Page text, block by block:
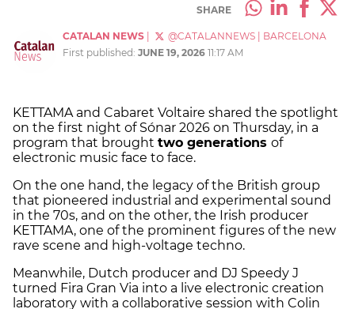
SHARE
CATALAN NEWS @CATALANNEWS
BARCELONA
First published: JUNE 19, 2026 11:17 AM
KETTAMA and Cabaret Voltaire shared the spotlight
on the first night of Sónar 2026 on Thursday, in a
program that brought two generations of
electronic music face to face.
On the one hand, the legacy of the British group
that pioneered industrial and experimental sound
in the 70s, and on the other, the Irish producer
KETTAMA, one of the prominent figures of the new
rave scene and high-voltage techno.
Meanwhile, Dutch producer and DJ Speedy J
turned Fira Gran Via into a live electronic creation
laboratory with a collaborative session with Colin